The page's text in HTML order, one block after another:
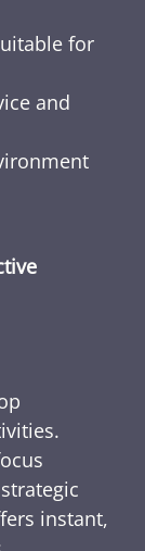
for
and
instant,